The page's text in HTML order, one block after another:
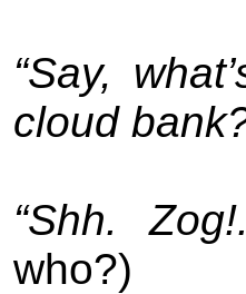
“Say,
cloud
“Shh.
who?)